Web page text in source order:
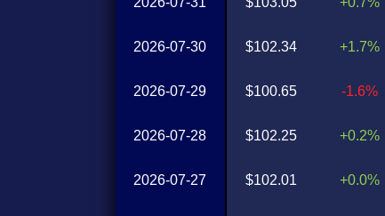
2026-07-30
2026-07-29
2026-07-28
2026-07-27
$102.34
$100.65
$102.25
$102.01
+1.7%
-1.6%
+0.2%
+0.0%